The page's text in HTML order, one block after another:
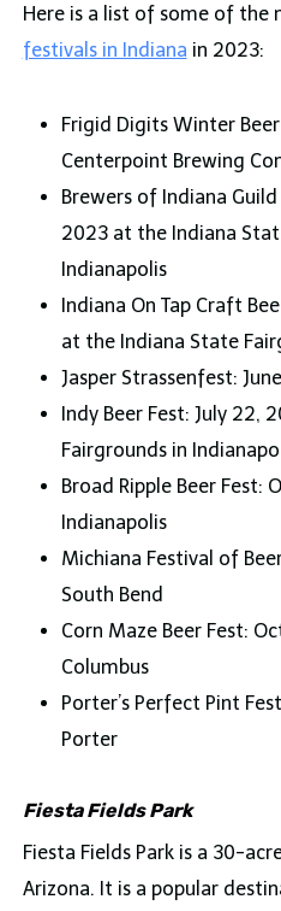
Here is a list of some of the
festivals in Indiana in 2023:
Frigid Digits Winter
Centerpoint Brewing
Brewers of Indiana
2023 at the Indiana
Indianapolis
Indiana On Tap Craft
at the Indiana State
Jasper Strassenfest:
Indy Beer Fest: July 22,
Fairgrounds in
Broad Ripple Beer Fest:
Indianapolis
Michiana Festival of
South Bend
Corn Maze Beer Fest:
Columbus
Porter’s Perfect Pint
Porter
Fiesta Fields Park
Fiesta Fields Park is a 30-
Arizona. It is a popular